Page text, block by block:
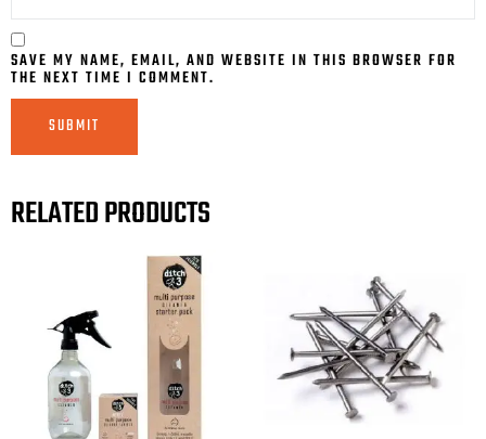
SAVE MY NAME, EMAIL, AND WEBSITE IN THIS BROWSER FOR
THE NEXT TIME I COMMENT.
RELATED PRODUCTS